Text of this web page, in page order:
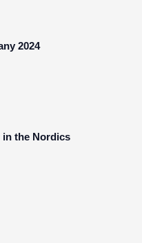
2024
the Nordics